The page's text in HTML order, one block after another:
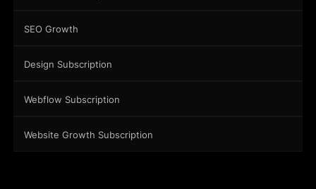
SEO Growth
Design Subscription
Webflow Subscription
Website Growth Subscription